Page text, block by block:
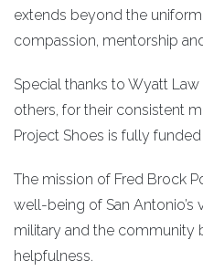
extends beyond the
compassion, mentorship
Special thanks to Wyatt
others, for their consistent
Project Shoes is fully funded
The mission of Fred Brock
well-being of San Antonio’s
military and the community
helpfulness.